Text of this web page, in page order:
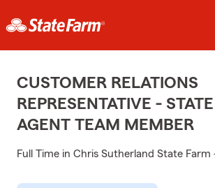
CUSTOMER RELATIONS
REPRESENTATIVE -
AGENT TEAM MEMBER
Full Time in Chris Sutherland State